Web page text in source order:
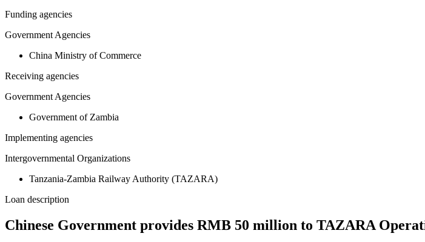
Funding agencies
Government Agencies
China Ministry of Commerce
Receiving agencies
Government Agencies
Government of Zambia
Implementing agencies
Intergovernmental Organizations
Tanzania-Zambia Railway Authority (TAZARA)
Loan description
Chinese Government provides RMB 50 million to TAZARA